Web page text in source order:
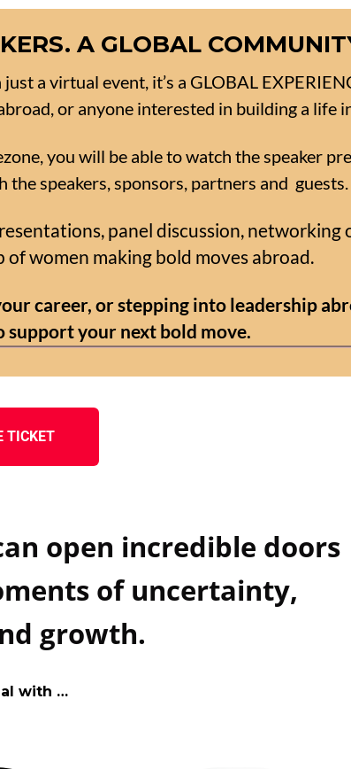
A GLOBAL
a virtual event, it’s a GLOBAL
or anyone interested in building a life
you will be able to watch the speaker
speakers, sponsors, partners and guests.
panel discussion,
women making bold moves abroad.
career, or stepping into leadership
support your next bold move.
TICKET
open incredible doors
of uncertainty,
growth.
with …